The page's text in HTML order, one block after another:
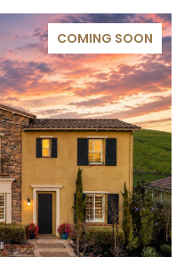
COMING SOON